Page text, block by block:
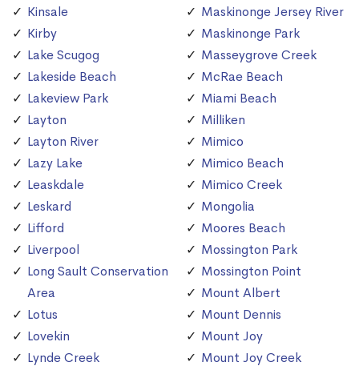
Kinsale
Kirby
Lake Scugog
Lakeside Beach
Lakeview Park
Layton
Layton River
Lazy Lake
Leaskdale
Leskard
Lifford
Liverpool
Long Sault Conservation
Area
Lotus
Lovekin
Lynde Creek
Maskinonge Jersey River
Maskinonge Park
Masseygrove Creek
McRae Beach
Miami Beach
Milliken
Mimico
Mimico Beach
Mimico Creek
Mongolia
Moores Beach
Mossington Park
Mossington Point
Mount Albert
Mount Dennis
Mount Joy
Mount Joy Creek